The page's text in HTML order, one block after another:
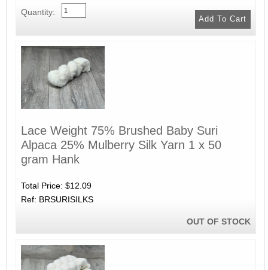
Quantity:
Lace Weight 75% Brushed Baby Suri
Alpaca 25% Mulberry Silk Yarn 1 x 50
gram Hank
Total Price: $12.09
Ref: BRSURISILKS
OUT OF STOCK